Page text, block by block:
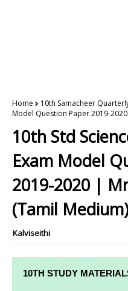
Home 10th Samacheer
Model Question Paper 2019-
10th Std
Exam Model
2019-2020 |
(Tamil Medium)
Kalviseithi
10TH STUDY